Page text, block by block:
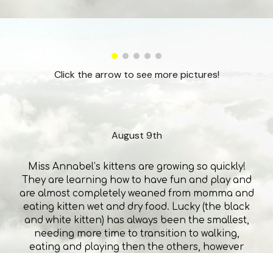
Click the arrow to see more pictures!
August 9th
Miss Annabel’s kittens are growing so quickly!
They are learning how to have fun and play and
are almost completely weaned from momma and
eating kitten wet and dry food. Lucky (the black
and white kitten) has always been the smallest,
needing more time to transition to walking,
eating and playing then the others, however